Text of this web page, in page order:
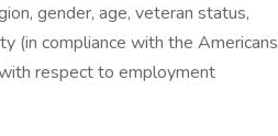
gender, age, veteran status,
(in compliance with the Americans
respect to employment